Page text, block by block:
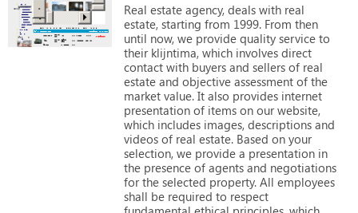
Real estate agency, deals with real
estate, starting from 1999. From then
until now, we provide quality service to
their klijntima, which involves direct
contact with buyers and sellers of real
estate and objective assessment of the
market value. It also provides internet
presentation of items on our website,
which includes images, descriptions and
videos of real estate. Based on your
selection, we provide a presentation in
the presence of agents and negotiations
for the selected property. All employees
shall be required to respect